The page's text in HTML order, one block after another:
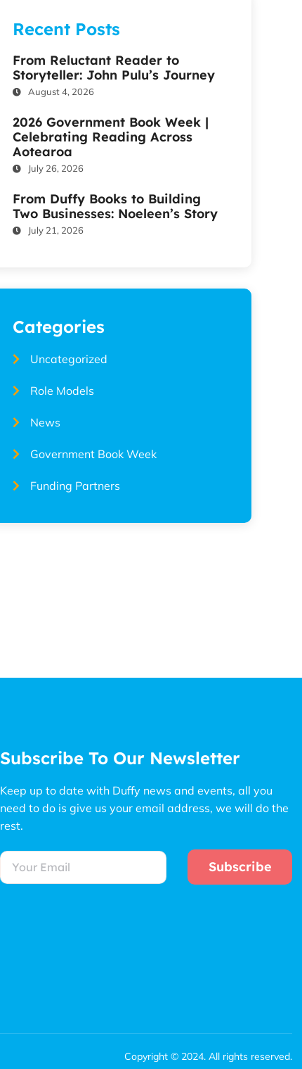
Recent Posts
From Reluctant Reader to
Storyteller: John Pulu’s Journey
August 4, 2026
2026 Government Book Week |
Celebrating Reading Across
Aotearoa
July 26, 2026
From Duffy Books to Building
Two Businesses: Noeleen’s Story
July 21, 2026
Categories
Uncategorized
Role Models
News
Government Book Week
Funding Partners
Subscribe To Our Newsletter
Keep up to date with Duffy news and events, all you
need to do is give us your email address, we will do the
rest.
Subscribe
Copyright © 2024. All rights reserved.